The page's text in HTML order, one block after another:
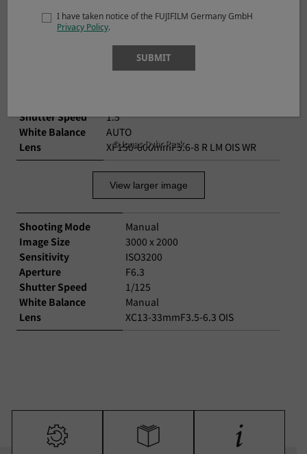
View larger image
Shutter Speed
White Balance
Lens
Manual
3000 x 2000
1.5
AUTO
XF150-600mmF5.6-8 R LM OIS WR
©Jonas Dyhr Rask
View larger image
Shooting Mode
Image Size
Sensitivity
Aperture
Shutter Speed
White Balance
Lens
Manual
3000 x 2000
ISO3200
F6.3
1/125
Manual
XC13-33mmF3.5-6.3 OIS
I have taken notice of the FUJIFILM Germany GmbH
Privacy Policy.
SUBMIT